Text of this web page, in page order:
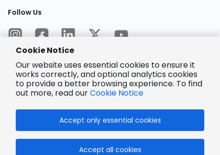
Follow Us
Encrypted
Payment
© 2025 LCSC.COM All Rights Reserved.
Cookie Notice
Our website uses essential cookies to ensure it
works correctly, and optional analytics cookies
to provide a better browsing experience. To find
out more, read ourCookie Notice
Accept only essential cookies
Accept all cookies